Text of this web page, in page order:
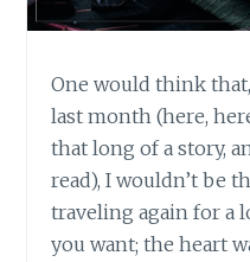
One would think
last month (here,
that long of a story,
read), I wouldn’t be
traveling again for a
you want; the heart